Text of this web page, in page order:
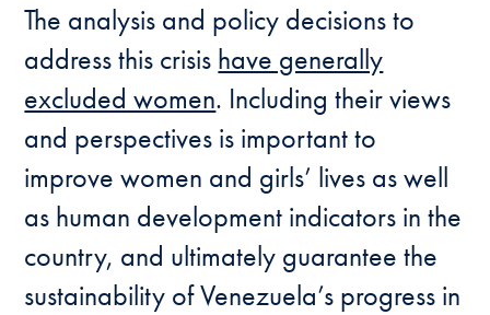
The analysis and policy decisions to
address this crisis have generally
excluded women. Including their views
and perspectives is important to
improve women and girls’ lives as well
as human development indicators in the
country, and ultimately guarantee the
sustainability of Venezuela’s progress in